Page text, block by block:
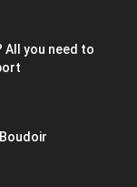
All you need to